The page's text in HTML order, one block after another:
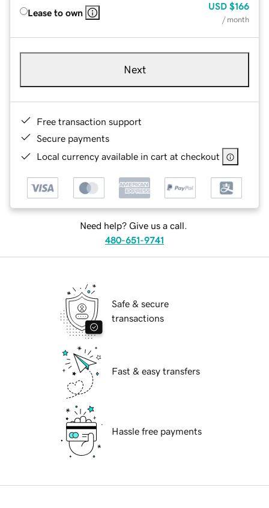
Lease to own
USD $166
/ month
Next
Free transaction support
Secure payments
Local currency available in cart at checkout
Need help? Give us a call.
480-651-9741
Safe & secure
transactions
Fast & easy transfers
Hassle free payments